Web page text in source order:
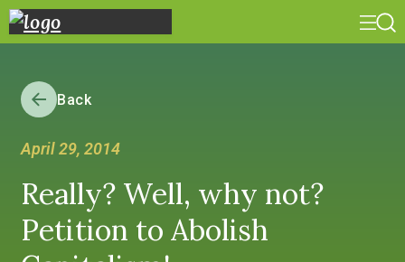
Back
April 29, 2014
Really? Well, why not?
Petition to Abolish